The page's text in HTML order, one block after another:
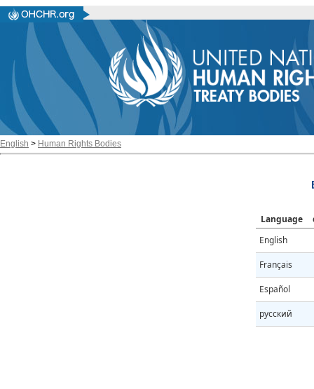
English > Human Rights Bodies
Language
English
Français
Español
русский